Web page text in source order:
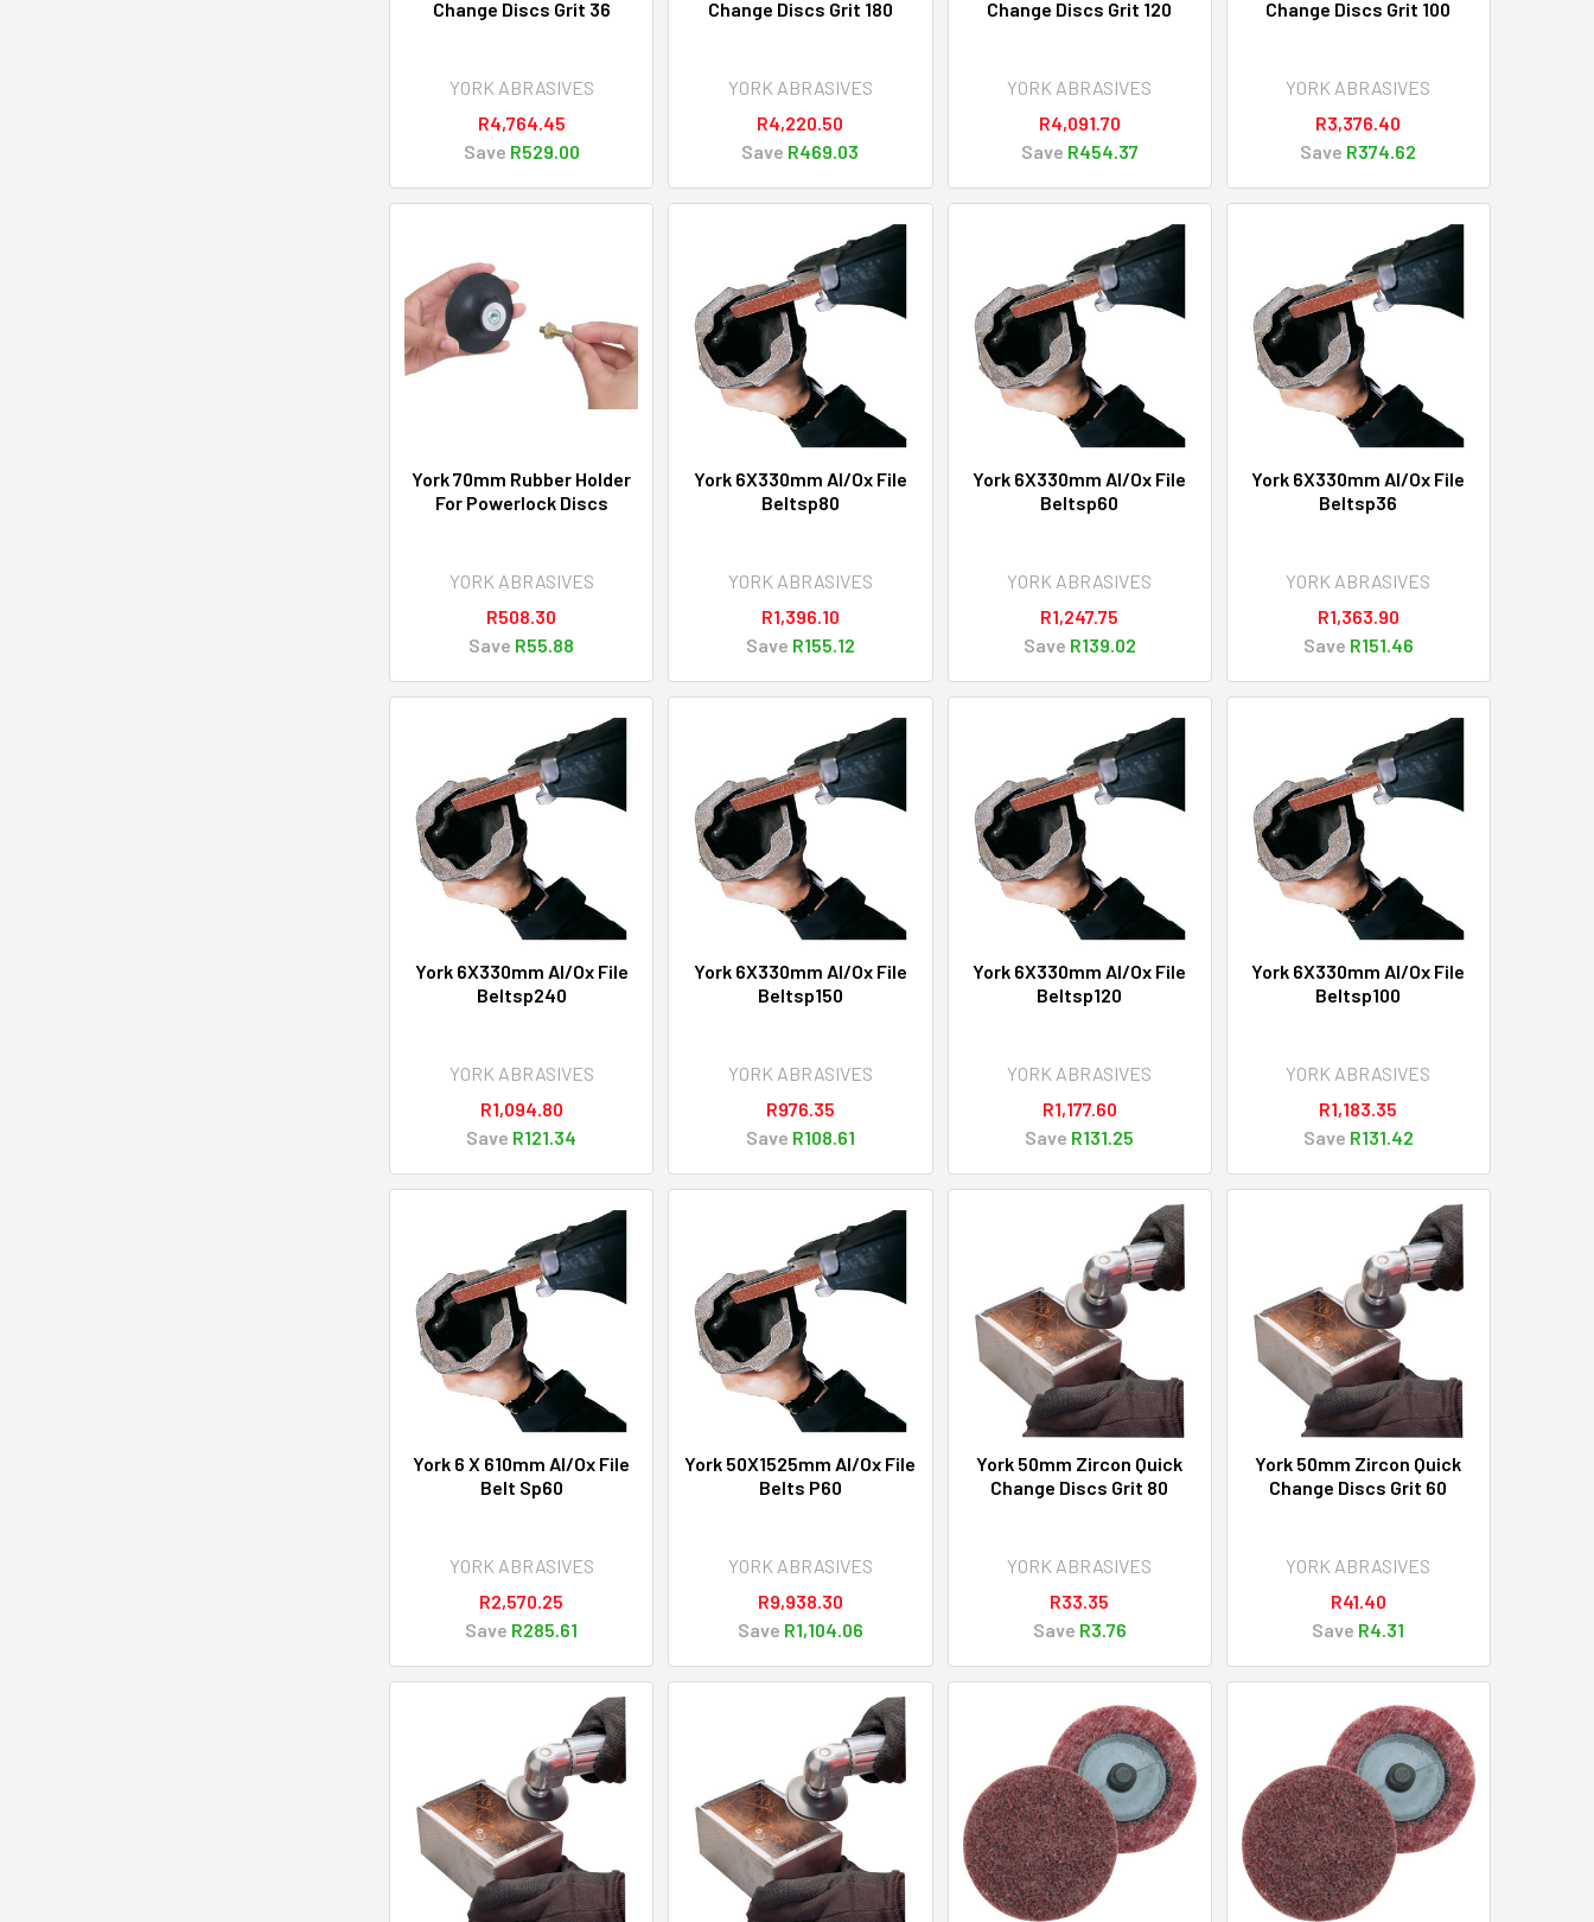
Change Discs Grit 36
YORK ABRASIVES
R4,764.45
Save R529.00
Change Discs Grit 180
YORK ABRASIVES
R4,220.50
Save R469.03
Change Discs Grit 120
YORK ABRASIVES
R4,091.70
Save R454.37
Change Discs Grit 100
YORK ABRASIVES
R3,376.40
Save R374.62
York 70mm Rubber Holder
For Powerlock Discs
YORK ABRASIVES
R508.30
Save R55.88
York 6X330mm Al/Ox File
Beltsp80
YORK ABRASIVES
R1,396.10
Save R155.12
York 6X330mm Al/Ox File
Beltsp60
YORK ABRASIVES
R1,247.75
Save R139.02
York 6X330mm Al/Ox File
Beltsp36
YORK ABRASIVES
R1,363.90
Save R151.46
York 6X330mm Al/Ox File
Beltsp240
YORK ABRASIVES
R1,094.80
Save R121.34
York 6X330mm Al/Ox File
Beltsp150
YORK ABRASIVES
R976.35
Save R108.61
York 6X330mm Al/Ox File
Beltsp120
YORK ABRASIVES
R1,177.60
Save R131.25
York 6X330mm Al/Ox File
Beltsp100
YORK ABRASIVES
R1,183.35
Save R131.42
York 6 X 610mm Al/Ox File
Belt Sp60
YORK ABRASIVES
R2,570.25
Save R285.61
York 50X1525mm Al/Ox File
Belts P60
YORK ABRASIVES
R9,938.30
Save R1,104.06
York 50mm Zircon Quick
Change Discs Grit 80
YORK ABRASIVES
R33.35
Save R3.76
York 50mm Zircon Quick
Change Discs Grit 60
YORK ABRASIVES
R41.40
Save R4.31